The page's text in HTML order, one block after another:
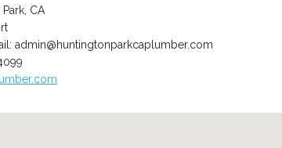
CA
admin@huntingtonparkcaplumber.com